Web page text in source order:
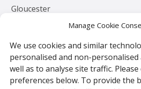
Manage Cookie
We use cookies and similar
personalised and non-personalised
well as to analyse site traffic.
preferences below. To provide the
Gloucester
Contact